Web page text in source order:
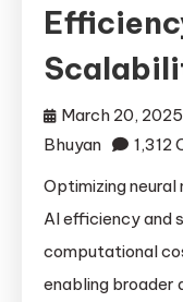
March 20, 2025
Bhuyan
1,312
Optimizing
AI efficiency and
computational
enabling broader